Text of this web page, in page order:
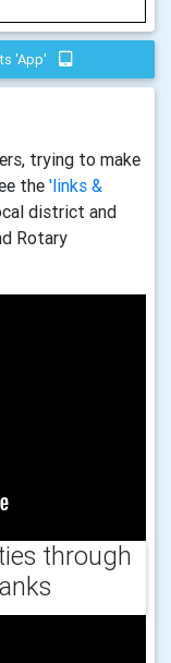
'app'
trying to make
the 'links &
district and
Rotary
through